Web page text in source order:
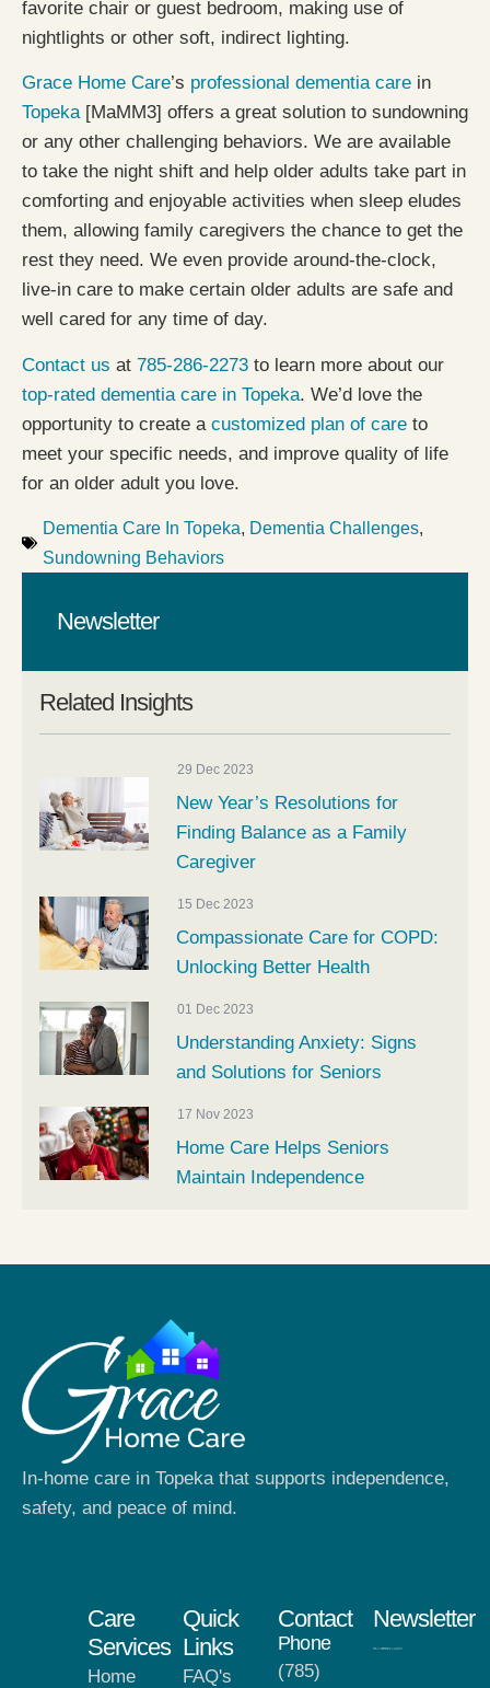
favorite chair or guest bedroom, making use of
nightlights or other soft, indirect lighting.
Grace Home Care’s professional dementia care in
Topeka[MaMM3] offers a great solution to sundowning
or any other challenging behaviors. We are available
to take the night shift and help older adults take part in
comforting and enjoyable activities when sleep eludes
them, allowing family caregivers the chance to get the
rest they need. We even provide around-the-clock,
live-in care to make certain older adults are safe and
well cared for any time of day.
Contact us at 785-286-2273 to learn more about our
top-rated dementia care in Topeka. We’d love the
opportunity to create a customized plan of care to
meet your specific needs, and improve quality of life
for an older adult you love.
Dementia Care In Topeka, Dementia Challenges,
Sundowning Behaviors
Related Insights
29 Dec 2023
New Year’s Resolutions for
Finding Balance as a Family
Caregiver
15 Dec 2023
Compassionate Care for COPD:
Unlocking Better Health
01 Dec 2023
Understanding Anxiety: Signs
and Solutions for Seniors
17 Nov 2023
Home Care Helps Seniors
Maintain Independence
Newsletter
In-home care in Topeka that supports independence,
safety, and peace of mind.
Care
Services
Home
Quick
Links
FAQ's
Contact
Phone
(785)
Newsletter